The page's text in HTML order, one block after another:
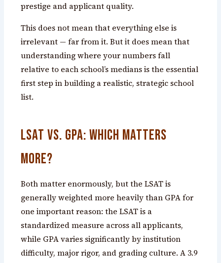
prestige and applicant quality.
This does not mean that everything else is
irrelevant — far from it. But it does mean that
understanding where your numbers fall
relative to each school’s medians is the essential
first step in building a realistic, strategic school
list.
LSAT vs. GPA: Which Matters
More?
Both matter enormously, but the LSAT is
generally weighted more heavily than GPA for
one important reason: the LSAT is a
standardized measure across all applicants,
while GPA varies significantly by institution
difficulty, major rigor, and grading culture. A 3.9